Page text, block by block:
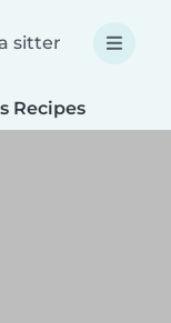
sitter
Recipes